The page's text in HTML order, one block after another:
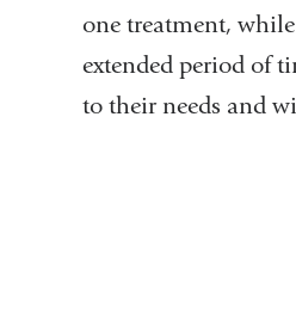
one treatment,
extended period of
to their needs and